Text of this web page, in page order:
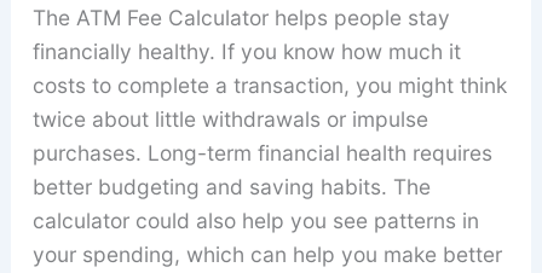
The ATM Fee Calculator helps people stay
financially healthy. If you know how much it
costs to complete a transaction, you might think
twice about little withdrawals or impulse
purchases. Long-term financial health requires
better budgeting and saving habits. The
calculator could also help you see patterns in
your spending, which can help you make better